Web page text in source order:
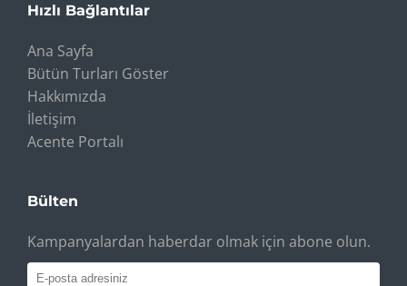
Hızlı Bağlantılar
Ana Sayfa
Bütün Turları Göster
Hakkımızda
İletişim
Acente Portalı
Bülten
Kampanyalardan haberdar olmak için abone olun.